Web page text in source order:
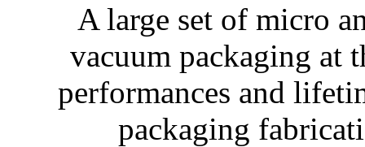
A large set of micro
vacuum packaging at
performances and
packaging